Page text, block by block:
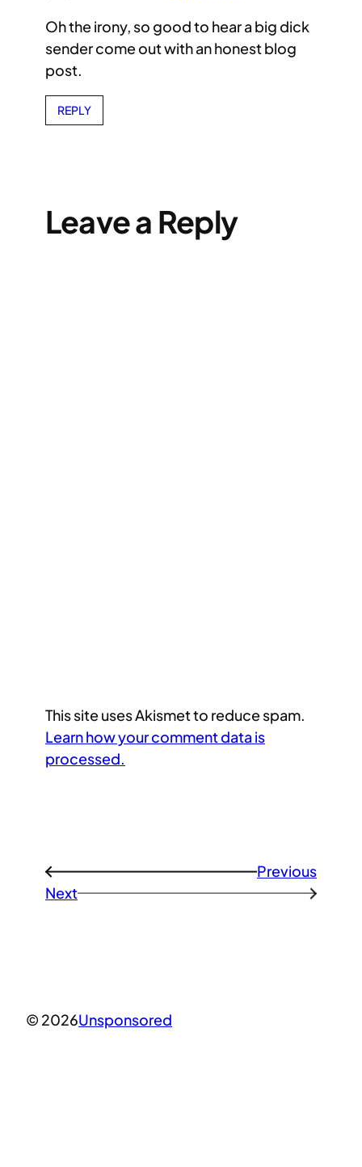
Oh the irony, so good to hear a big dick
sender come out with an honest blog
post.
REPLY
Leave a Reply
This site uses Akismet to reduce spam.
Learn how your comment data is
processed.
←
Previous
Next
→
© 2026Unsponsored